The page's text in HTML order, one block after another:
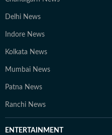
Delhi News
Indore News
Kolkata News
Mumbai News
Patna News
Ranchi News
ENTERTAINMENT